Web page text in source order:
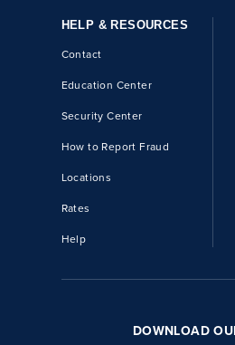
HELP & RESOURCES
Contact
Education Center
Security Center
How to Report Fraud
Locations
Rates
Help
DOWNLOAD